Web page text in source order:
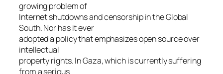
growing problem of
Internet shutdowns and censorship in the Global
South. Nor has it ever
adopted a policy that emphasizes open source over
intellectual
property rights. In Gaza, which is currently suffering
from a serious